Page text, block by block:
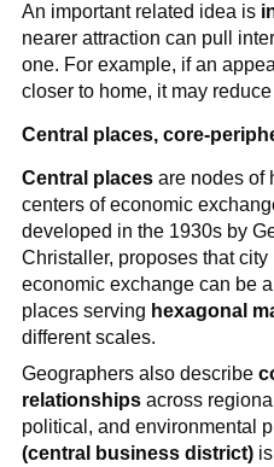
An important related idea is
nearer attraction can pull
one. For example, if an
closer to home, it may
Central places, core-
Central placesare nodes of
centers of economic
developed in the 1930s by
Christaller, proposes that
economic exchange can be
places serving hexagonal
different scales.
Geographers also describe
relationshipsacross
political, and environmental
(central business district)is